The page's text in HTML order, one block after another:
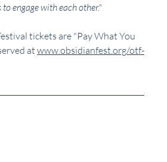
engage with each other."
tickets are "Pay What You
at www.obsidianfest.org/otf-